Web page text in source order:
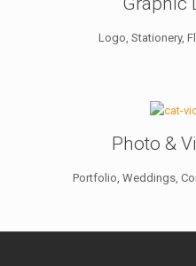
Logo, Stationery,
Photo &
Portfolio, Weddings,